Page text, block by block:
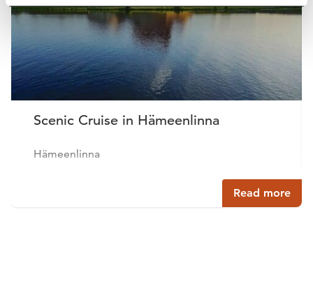
Scenic Cruise in Hämeenlinna
Hämeenlinna
Read more